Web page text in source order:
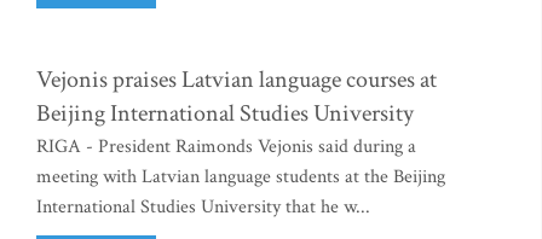
Vejonis praises Latvian language courses at
Beijing International Studies University
RIGA - President Raimonds Vejonis said during a
meeting with Latvian language students at the Beijing
International Studies University that he w...